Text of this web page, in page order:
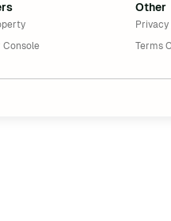
Console
Other
Terms